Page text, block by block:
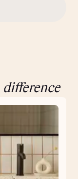
difference